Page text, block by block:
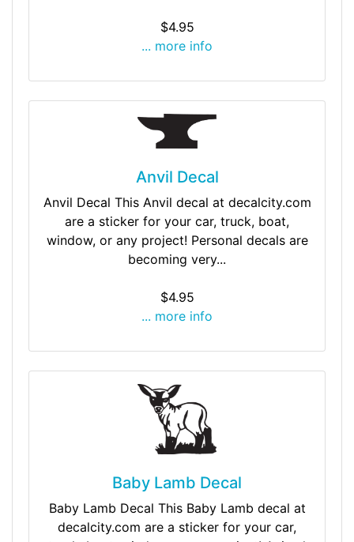
$4.95
... more info
Anvil Decal
Anvil Decal This Anvil decal at decalcity.com
are a sticker for your car, truck, boat,
window, or any project! Personal decals are
becoming very...
$4.95
... more info
Baby Lamb Decal
Baby Lamb Decal This Baby Lamb decal at
decalcity.com are a sticker for your car,